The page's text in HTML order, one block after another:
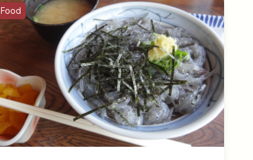
Food